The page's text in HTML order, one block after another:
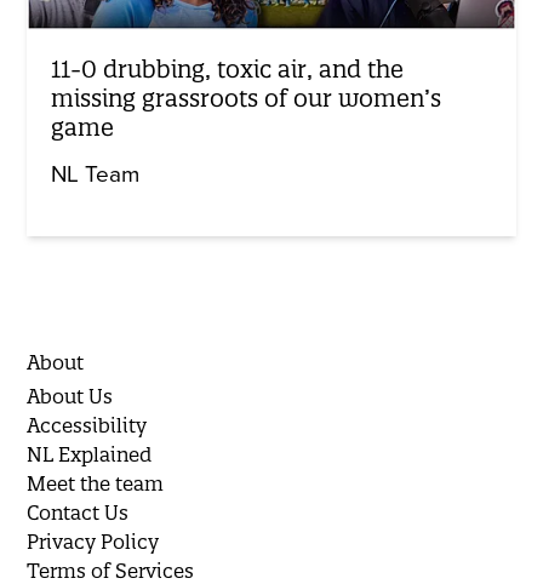
11-0 drubbing, toxic air, and the
missing grassroots of our women’s
game
NL Team
About
About Us
Accessibility
NL Explained
Meet the team
Contact Us
Privacy Policy
Terms of Services